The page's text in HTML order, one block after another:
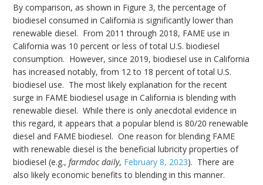
By comparison, as shown in Figure 3, the percentage of
biodiesel consumed in California is significantly lower than
renewable diesel. From 2011 through 2018, FAME use in
California was 10 percent or less of total U.S. biodiesel
consumption. However, since 2019, biodiesel use in California
has increased notably, from 12 to 18 percent of total U.S.
biodiesel use. The most likely explanation for the recent
surge in FAME biodiesel usage in California is blending with
renewable diesel. While there is only anecdotal evidence in
this regard, it appears that a popular blend is 80/20 renewable
diesel and FAME biodiesel. One reason for blending FAME
with renewable diesel is the beneficial lubricity properties of
biodiesel (e.g.,farmdoc daily, February 8, 2023). There are
also likely economic benefits to blending in this manner.